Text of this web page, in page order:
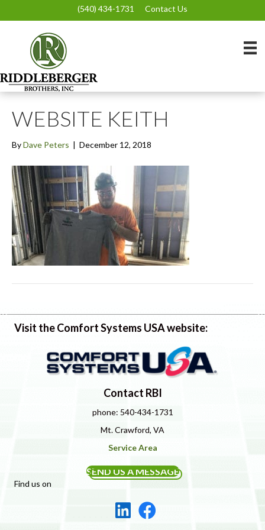
(540) 434-1731 Contact Us
WEBSITE KEITH
ByDave Peters | December 12, 2018
Visit the Comfort Systems USA website:
Contact RBI
phone: 540-434-1731
Mt. Crawford, VA
Service Area
SEND US A MESSAGE
Find us on